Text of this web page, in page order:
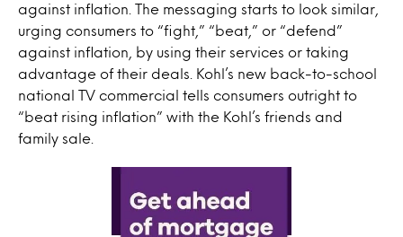
against inflation. The messaging starts to look similar,
urging consumers to “fight,” “beat,” or “defend”
against inflation, by using their services or taking
advantage of their deals. Kohl’s new back-to-school
national TV commercial tells consumers outright to
“beat rising inflation” with the Kohl’s friends and
family sale.